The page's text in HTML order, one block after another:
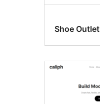
Shoe Outlet